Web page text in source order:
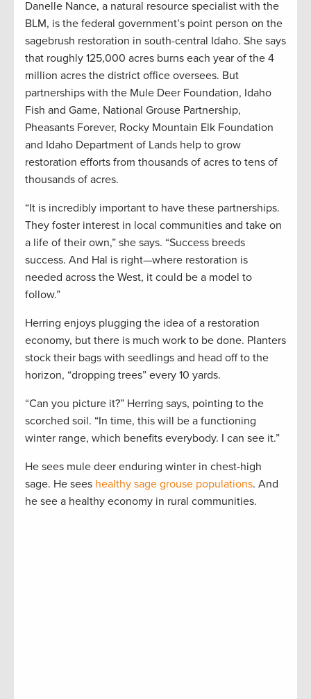
Danelle Nance, a natural resource specialist with the
BLM, is the federal government’s point person on the
sagebrush restoration in south-central Idaho. She says
that roughly 125,000 acres burns each year of the 4
million acres the district office oversees. But
partnerships with the Mule Deer Foundation, Idaho
Fish and Game, National Grouse Partnership,
Pheasants Forever, Rocky Mountain Elk Foundation
and Idaho Department of Lands help to grow
restoration efforts from thousands of acres to tens of
thousands of acres.
“It is incredibly important to have these partnerships.
They foster interest in local communities and take on
a life of their own,” she says. “Success breeds
success. And Hal is right—where restoration is
needed across the West, it could be a model to
follow.”
Herring enjoys plugging the idea of a restoration
economy, but there is much work to be done. Planters
stock their bags with seedlings and head off to the
horizon, “dropping trees” every 10 yards.
“Can you picture it?” Herring says, pointing to the
scorched soil. “In time, this will be a functioning
winter range, which benefits everybody. I can see it.”
He sees mule deer enduring winter in chest-high
sage. He sees healthy sage grouse populations. And
he see a healthy economy in rural communities.